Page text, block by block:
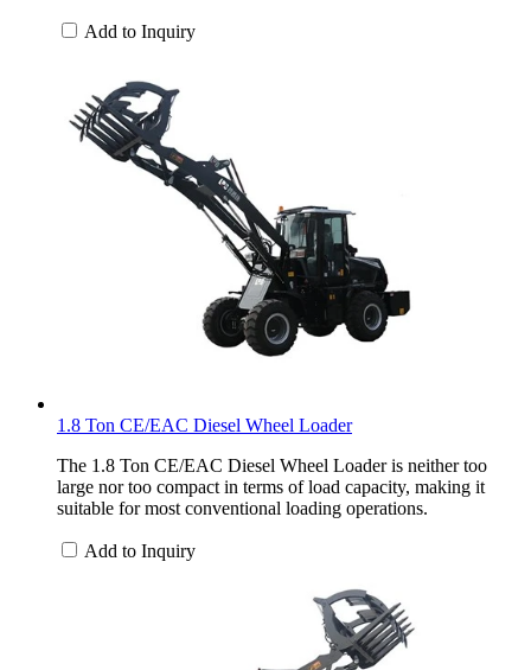
Add to Inquiry
1.8 Ton CE/EAC Diesel Wheel Loader
The 1.8 Ton CE/EAC Diesel Wheel Loader is neither too
large nor too compact in terms of load capacity, making it
suitable for most conventional loading operations.
Add to Inquiry